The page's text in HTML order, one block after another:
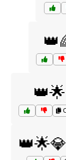
👑🌟